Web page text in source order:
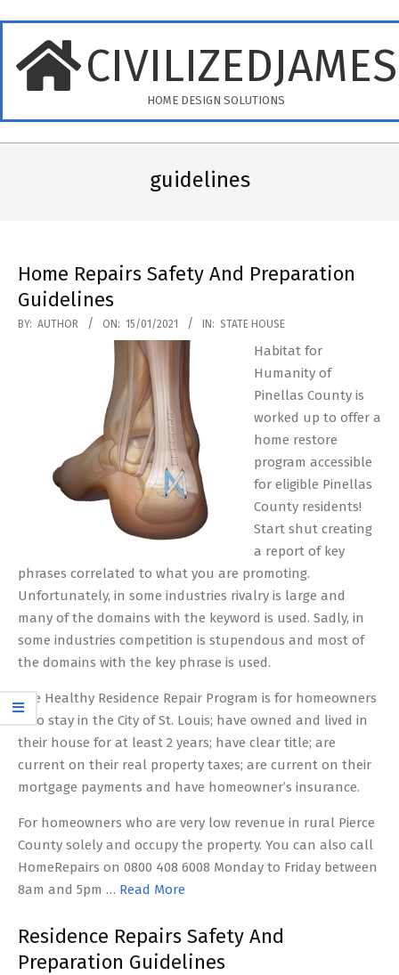
content
HOME DESIGN SOLUTIONS
guidelines
Home Repairs Safety And Preparation
Guidelines
2021-
BY: AUTHOR ON: 15/01/2021 IN: STATE HOUSE
Habitat for
Humanity of
Pinellas County is
worked up to offer a
home restore
program accessible
for eligible Pinellas
County residents!
Start shut creating
a report of key
phrases correlated to what you are promoting.
Unfortunately, in some industries rivalry is large and
many of the domains with the keyword is used. Sadly, in
some industries competition is stupendous and most of
the domains with the key phrase is used.
The Healthy Residence Repair Program is for homeowners
who stay in the City of St. Louis; have owned and lived in
their house for at least 2 years; have clear title; are
current on their real property taxes; are current on their
mortgage payments and have homeowner’s insurance.
For homeowners who are very low revenue in rural Pierce
County solely and occupy the property. You can also call
HomeRepairs on 0800 408 6008 Monday to Friday between
8am and 5pm … Read More
Residence Repairs Safety And
Preparation Guidelines